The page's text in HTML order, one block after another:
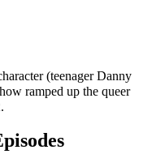
(teenager Danny
ramped up the queer